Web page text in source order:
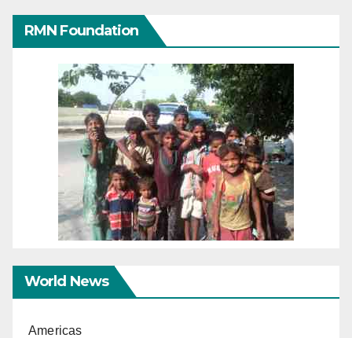
RMN Foundation
World News
Americas